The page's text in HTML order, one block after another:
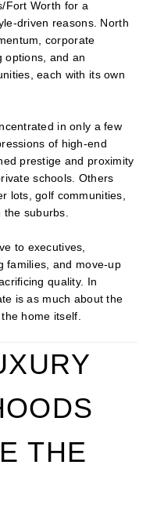
Fort Worth for a
driven reasons. North
corporate
options, and an
each with its own
in only a few
of high-end
prestige and proximity
schools. Others
lots, golf communities,
suburbs.
to executives,
families, and move-up
quality. In
is as much about the
home itself.
THE